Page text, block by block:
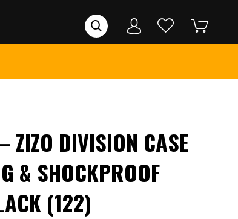
ZIZO DIVISION CASE
& SHOCKPROOF
(122)